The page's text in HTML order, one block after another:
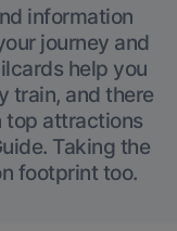
information
journey and
help you
train, and there
top attractions
Taking the
footprint too.